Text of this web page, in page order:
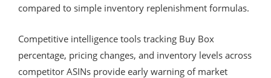
compared to simple inventory replenishment formulas.
Competitive intelligence tools tracking Buy Box
percentage, pricing changes, and inventory levels across
competitor ASINs provide early warning of market